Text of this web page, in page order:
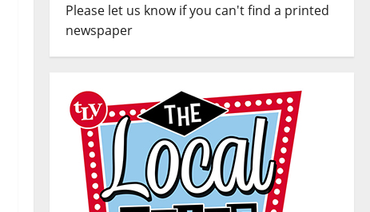
Please let us know if you can't find a printed
newspaper